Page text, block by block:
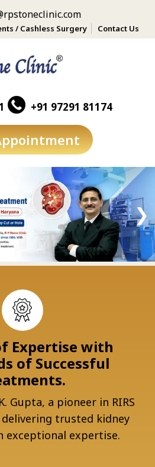
/ Cashless Surgery Contact Us
+91 97291 81174
❯
Expertise with
of Successful
Gupta, a pioneer in RIRS
trusted kidney
exceptional expertise.